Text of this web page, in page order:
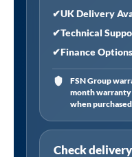
✔UK Delivery
✔Technical
✔Finance
FSN Group
month warranty
when
Check
Range:
9MM